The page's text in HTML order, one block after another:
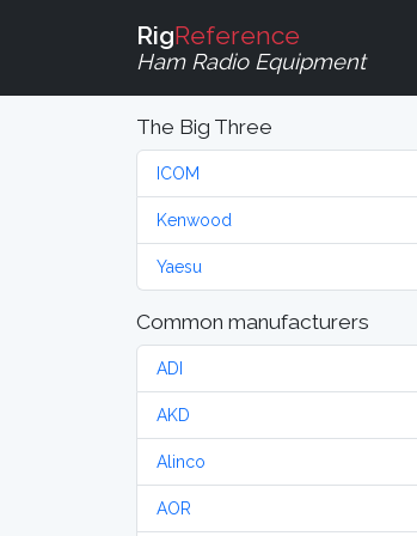
RigReference
Ham Radio Equipment
The Big Three
ICOM
Kenwood
Yaesu
Common manufacturers
ADI
AKD
Alinco
AOR